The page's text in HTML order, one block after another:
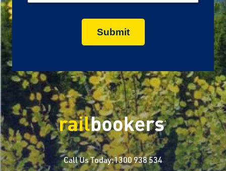
Call Us Today:1300 938 534